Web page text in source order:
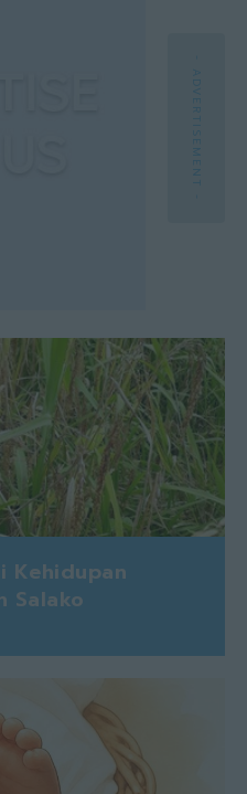
- ADVERTISEMENT -
Kehidupan
Salako